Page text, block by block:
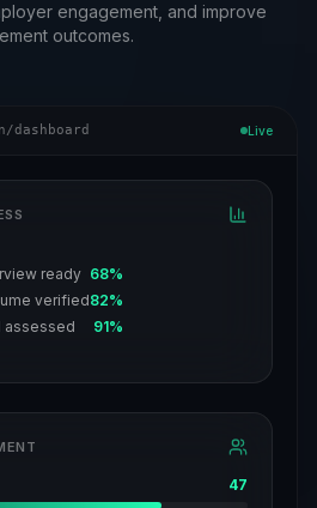
engagement, and improve
outcomes.
Live
ready 68%
verified82%
assessed
91%
47